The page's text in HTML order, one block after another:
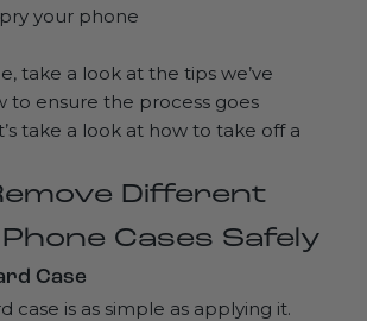
your phone
take a look at the tips we’ve
to ensure the process goes
take a look at how to take off a
Different
Cases Safely
Case
case is as simple as applying it.